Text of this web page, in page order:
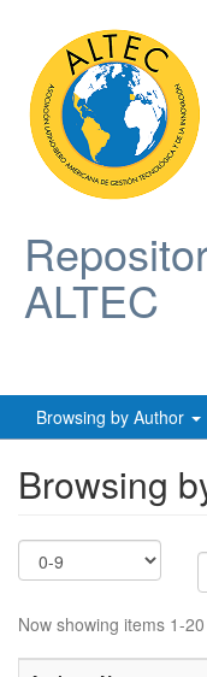
ALTEC
Browsing by Author
Browsing
Now showing items 1-